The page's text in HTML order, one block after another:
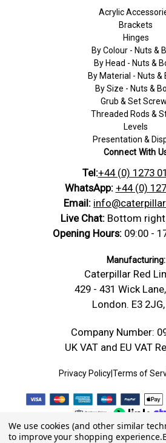
Acrylic
Brackets
Hinges
By Colour - Nuts &
By Head - Nuts &
By Material - Nuts &
By Size - Nuts &
Grub & Set
Threaded Rods &
Levels
Presentation &
Connect With
Tel:+44 (0) 1273
WhatsApp: +44 (0)
Email:
Live Chat: Bottom
Opening Hours: 09:00 -
Manufacturing:
Caterpillar Red
429 - 431 Wick
London. E3
Company Number:
UK VAT and EU VAT
Privacy Policy|Terms of
We use cookies (and other similar
to improve your shopping experience.